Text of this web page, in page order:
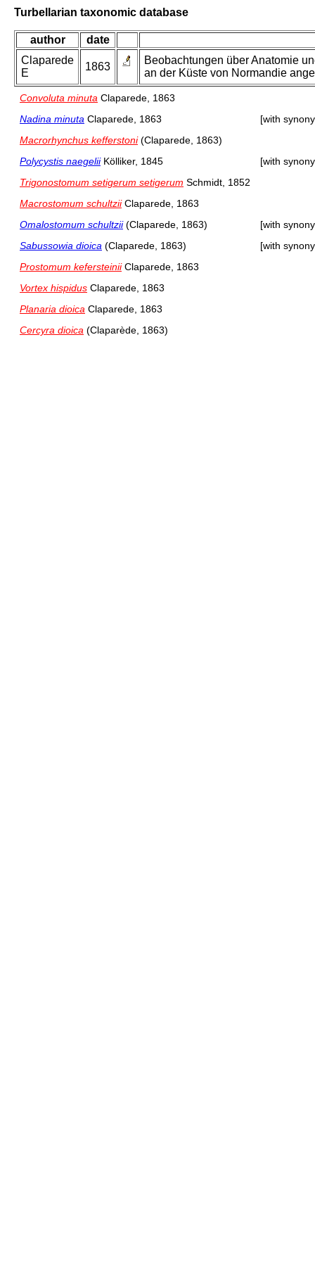
Turbellarian taxonomic database
author
date
Claparede
E
1863
Beobachtungen über Anatomie
an der Küste von Normandie
Convoluta minuta Claparede, 1863
Nadina minuta Claparede, 1863
[with
Macrorhynchus kefferstoni(Claparede, 1863)
Polycystis naegeliiKölliker, 1845
[with
Trigonostomum setigerum setigerum Schmidt, 1852
Macrostomum schultziiClaparede, 1863
Omalostomum schultzii(Claparede, 1863)
[with
Sabussowia dioica (Claparede, 1863)
[with
Prostomum kefersteiniiClaparede, 1863
Vortex hispidus Claparede, 1863
Planaria dioica Claparede, 1863
Cercyra dioica (Claparède, 1863)